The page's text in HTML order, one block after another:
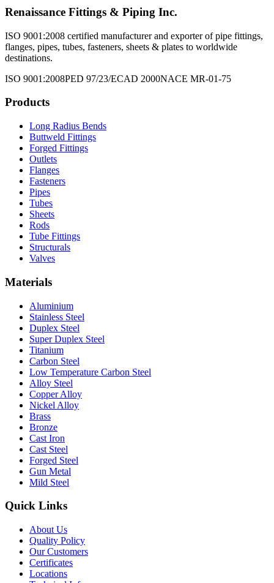
Renaissance Fittings & Piping Inc.
ISO 9001:2008 certified manufacturer and exporter of pipe fittings,
flanges, pipes, tubes, fasteners, sheets & plates to worldwide
destinations.
ISO 9001:2008PED 97/23/ECAD 2000NACE MR-01-75
Products
Long Radius Bends
Buttweld Fittings
Forged Fittings
Outlets
Flanges
Fasteners
Pipes
Tubes
Sheets
Rods
Tube Fittings
Structurals
Valves
Materials
Aluminium
Stainless Steel
Duplex Steel
Super Duplex Steel
Titanium
Carbon Steel
Low Temperature Carbon Steel
Alloy Steel
Copper Alloy
Nickel Alloy
Brass
Bronze
Cast Iron
Cast Steel
Forged Steel
Gun Metal
Mild Steel
Quick Links
About Us
Quality Policy
Our Customers
Certificates
Locations